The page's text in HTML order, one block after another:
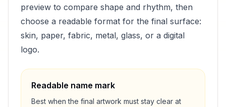
preview to compare shape and rhythm, then
choose a readable format for the final surface:
skin, paper, fabric, metal, glass, or a digital
logo.
Readable name mark
Best when the final artwork must stay clear at